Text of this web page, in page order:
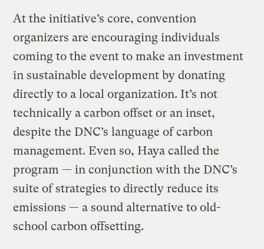
At the initiative’s core, convention
organizers are encouraging individuals
coming to the event to make an investment
in sustainable development by donating
directly to a local organization. It’s not
technically a carbon offset or an inset,
despite the DNC’s language of carbon
management. Even so, Haya called the
program — in conjunction with the DNC’s
suite of strategies to directly reduce its
emissions — a sound alternative to old-
school carbon offsetting.